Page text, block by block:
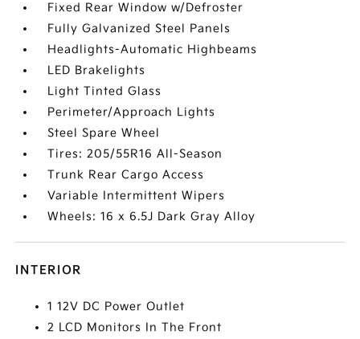
Fixed Rear Window w/Defroster
Fully Galvanized Steel Panels
Headlights-Automatic Highbeams
LED Brakelights
Light Tinted Glass
Perimeter/Approach Lights
Steel Spare Wheel
Tires: 205/55R16 All-Season
Trunk Rear Cargo Access
Variable Intermittent Wipers
Wheels: 16 x 6.5J Dark Gray Alloy
INTERIOR
1 12V DC Power Outlet
2 LCD Monitors In The Front